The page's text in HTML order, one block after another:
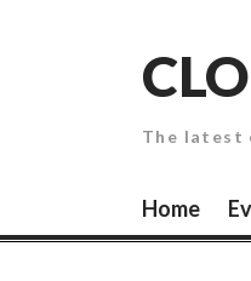
The latest
Home